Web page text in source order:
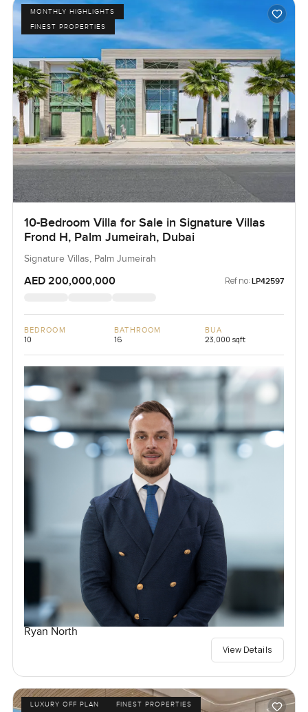
MONTHLY HIGHLIGHTS
FINEST PROPERTIES
10-Bedroom Villa for Sale in Signature Villas
Frond H, Palm Jumeirah, Dubai
Signature Villas, Palm Jumeirah
AED 200,000,000 Ref no: LP42597
BEDROOM
10
BATHROOM
16
BUA
23,000 sqft
Ryan North
View Details
LUXURY OFF PLAN FINEST PROPERTIES